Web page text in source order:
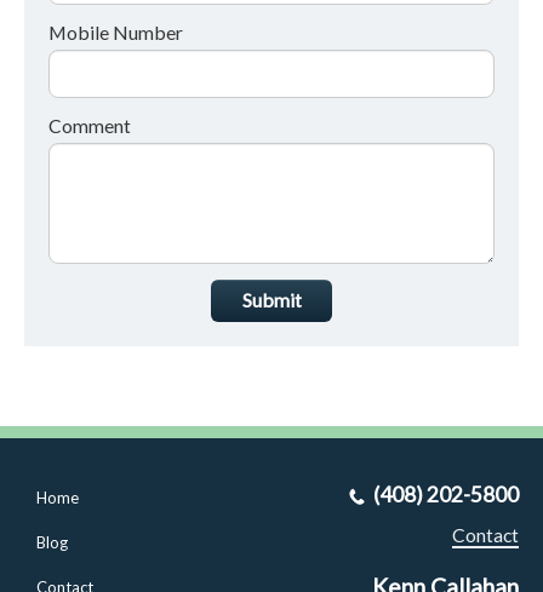
Mobile Number
Comment
Submit
Home
Blog
Contact
(408) 202-5800
Contact